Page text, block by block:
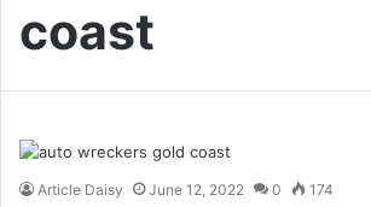
coast
Article Daisy June 12, 2022 0 174